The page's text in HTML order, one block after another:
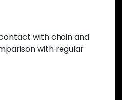
with chain and
with regular